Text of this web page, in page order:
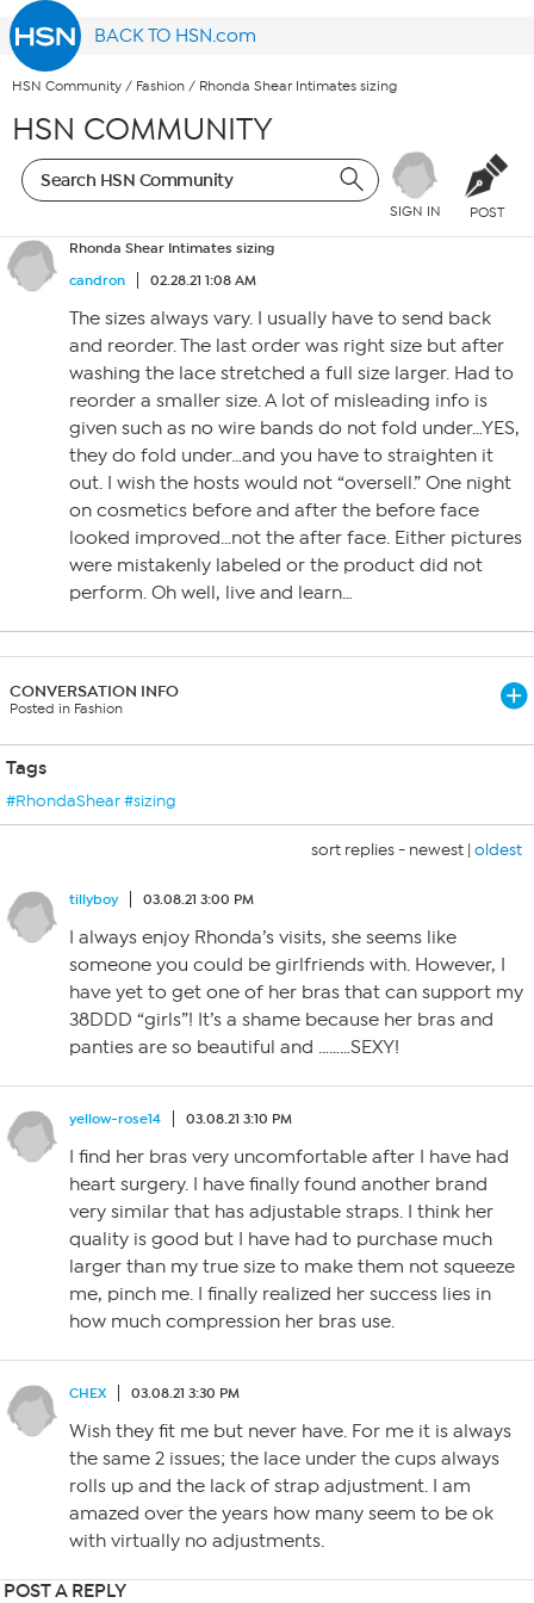
BACK TO HSN.com
HSN Community / Fashion / Rhonda Shear Intimates sizing
HSN COMMUNITY
SIGN IN POST
Rhonda Shear Intimates sizing
candron
02.28.21 1:08 AM
The sizes always vary. I usually have to send back
and reorder. The last order was right size but after
washing the lace stretched a full size larger. Had to
reorder a smaller size. A lot of misleading info is
given such as no wire bands do not fold under…YES,
they do fold under…and you have to straighten it
out. I wish the hosts would not “oversell.” One night
on cosmetics before and after the before face
looked improved…not the after face. Either pictures
were mistakenly labeled or the product did not
perform. Oh well, live and learn…
CONVERSATION INFO
Posted in Fashion
Tags
#RhondaShear #sizing
sort replies - newest | oldest
tillyboy 03.08.21 3:00 PM
I always enjoy Rhonda’s visits, she seems like
someone you could be girlfriends with. However, I
have yet to get one of her bras that can support my
38DDD “girls”! It’s a shame because her bras and
panties are so beautiful and ………SEXY!
yellow-rose14 03.08.21 3:10 PM
I find her bras very uncomfortable after I have had
heart surgery. I have finally found another brand
very similar that has adjustable straps. I think her
quality is good but I have had to purchase much
larger than my true size to make them not squeeze
me, pinch me. I finally realized her success lies in
how much compression her bras use.
CHEX 03.08.21 3:30 PM
Wish they fit me but never have. For me it is always
the same 2 issues; the lace under the cups always
rolls up and the lack of strap adjustment. I am
amazed over the years how many seem to be ok
with virtually no adjustments.
POST A REPLY